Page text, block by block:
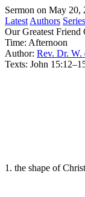
Sermon on May 20,
Latest Authors Series
Our Greatest
Time: Afternoon
Author: Rev. Dr. W.
Texts: John
1. the shape of